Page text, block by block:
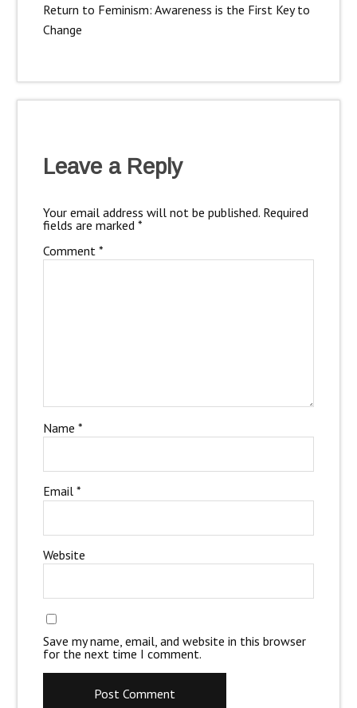
Return to Feminism: Awareness is the First Key to
Change
Leave a Reply
Your email address will not be published. Required
fields are marked *
Comment *
Name *
Email *
Website
Save my name, email, and website in this browser
for the next time I comment.